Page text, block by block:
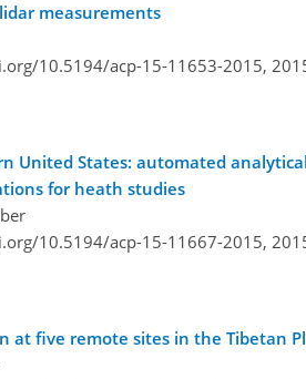
measurements
10.5194/acp-15-11653-2015,
United States: automated
for heath studies
10.5194/acp-15-11667-2015,
at five remote sites in the Tibetan